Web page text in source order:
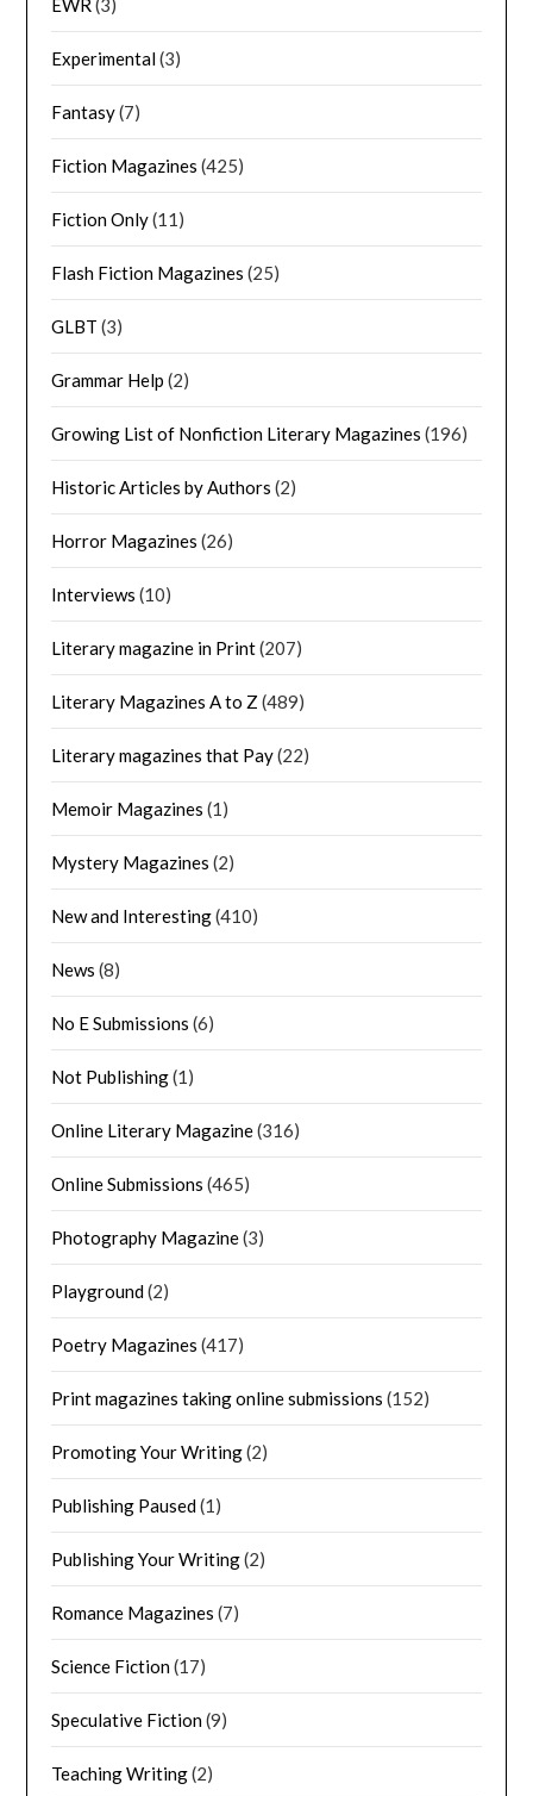
EWR (3)
Experimental(3)
Fantasy(7)
Fiction Magazines (425)
Fiction Only(11)
Flash Fiction Magazines (25)
GLBT (3)
Grammar Help (2)
Growing List of Nonfiction Literary Magazines (196)
Historic Articles by Authors (2)
Horror Magazines (26)
Interviews (10)
Literary magazine in Print(207)
Literary Magazines A to Z (489)
Literary magazines that Pay(22)
Memoir Magazines (1)
Mystery Magazines (2)
New and Interesting(410)
News (8)
No E Submissions (6)
Not Publishing(1)
Online Literary Magazine(316)
Online Submissions (465)
Photography Magazine(3)
Playground(2)
Poetry Magazines (417)
Print magazines taking online submissions (152)
Promoting Your Writing(2)
Publishing Paused(1)
Publishing Your Writing(2)
Romance Magazines (7)
Science Fiction(17)
Speculative Fiction(9)
Teaching Writing(2)